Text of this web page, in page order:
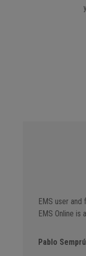
EMS user and
EMS Online
Pablo